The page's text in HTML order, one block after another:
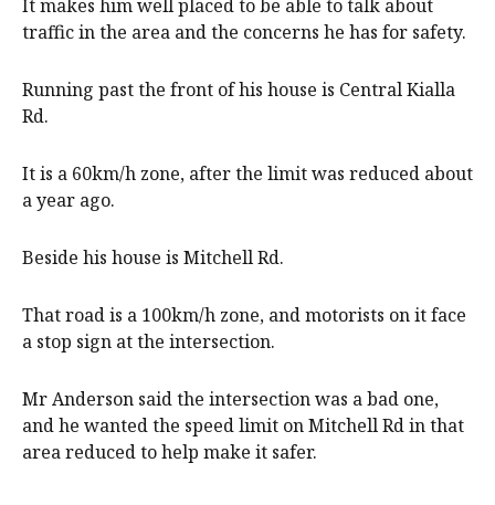
It makes him well placed to be able to talk about
traffic in the area and the concerns he has for safety.
Running past the front of his house is Central Kialla
Rd.
It is a 60km/h zone, after the limit was reduced about
a year ago.
Beside his house is Mitchell Rd.
That road is a 100km/h zone, and motorists on it face
a stop sign at the intersection.
Mr Anderson said the intersection was a bad one,
and he wanted the speed limit on Mitchell Rd in that
area reduced to help make it safer.